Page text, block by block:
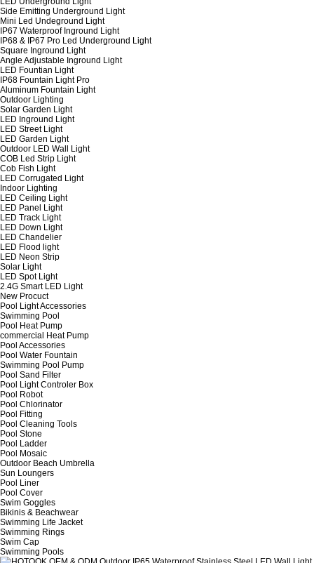
Side Emitting Underground Light
Mini Led Undeground Light
IP67 Waterproof Inground Light
IP68 & IP67 Pro Led Underground Light
Square Inground Light
Angle Adjustable Inground Light
LED Fountian Light
IP68 Fountain Light Pro
Aluminum Fountain Light
Outdoor Lighting
Solar Garden Light
LED Inground Light
LED Street Light
LED Garden Light
Outdoor LED Wall Light
COB Led Strip Light
Cob Fish Light
LED Corrugated Light
Indoor Lighting
LED Ceiling Light
LED Panel Light
LED Track Light
LED Down Light
LED Chandelier
LED Flood light
LED Neon Strip
Solar Light
LED Spot Light
2.4G Smart LED Light
New Procuct
Pool Light Accessories
Swimming Pool
Pool Heat Pump
commercial Heat Pump
Pool Accessories
Pool Water Fountain
Swimming Pool Pump
Pool Sand Filter
Pool Light Controler Box
Pool Robot
Pool Chlorinator
Pool Fitting
Pool Cleaning Tools
Pool Stone
Pool Ladder
Pool Mosaic
Outdoor Beach Umbrella
Sun Loungers
Pool Liner
Pool Cover
Swim Goggles
Bikinis & Beachwear
Swimming Life Jacket
Swimming Rings
Swim Cap
Swimming Pools